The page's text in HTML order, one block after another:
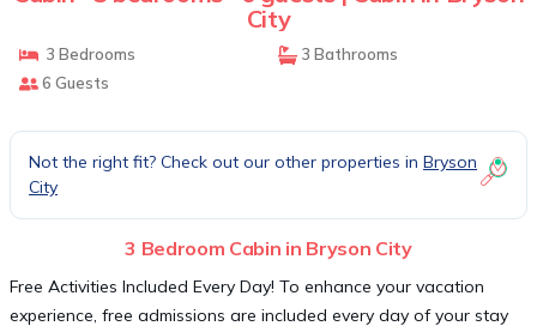
City
3 Bedrooms
3 Bathrooms
6 Guests
Not the right fit? Check out our other properties in Bryson
City
3 Bedroom Cabin in Bryson City
Free Activities Included Every Day! To enhance your vacation
experience, free admissions are included every day of your stay